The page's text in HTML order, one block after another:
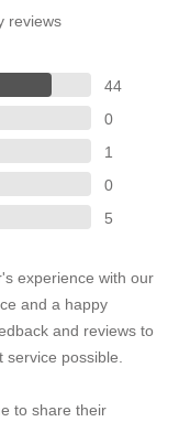
reviews
44
0
1
0
5
experience with our
and a happy
and reviews to
possible.
to share their